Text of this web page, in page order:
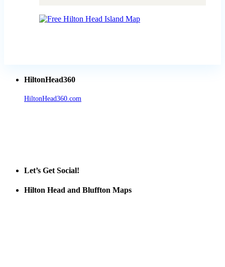
HiltonHead360
HiltonHead360.com
Let’s Get Social!
Hilton Head and Bluffton Maps